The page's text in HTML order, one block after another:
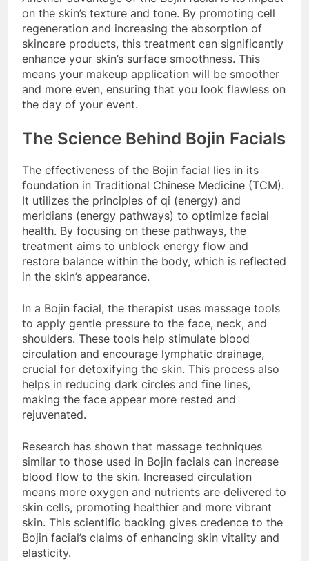
on the skin’s texture and tone. By promoting cell
regeneration and increasing the absorption of
skincare products, this treatment can significantly
enhance your skin’s surface smoothness. This
means your makeup application will be smoother
and more even, ensuring that you look flawless on
the day of your event.
The Science Behind Bojin Facials
The effectiveness of the Bojin facial lies in its
foundation in Traditional Chinese Medicine (TCM).
It utilizes the principles of qi (energy) and
meridians (energy pathways) to optimize facial
health. By focusing on these pathways, the
treatment aims to unblock energy flow and
restore balance within the body, which is reflected
in the skin’s appearance.
In a Bojin facial, the therapist uses massage tools
to apply gentle pressure to the face, neck, and
shoulders. These tools help stimulate blood
circulation and encourage lymphatic drainage,
crucial for detoxifying the skin. This process also
helps in reducing dark circles and fine lines,
making the face appear more rested and
rejuvenated.
Research has shown that massage techniques
similar to those used in Bojin facials can increase
blood flow to the skin. Increased circulation
means more oxygen and nutrients are delivered to
skin cells, promoting healthier and more vibrant
skin. This scientific backing gives credence to the
Bojin facial’s claims of enhancing skin vitality and
elasticity.